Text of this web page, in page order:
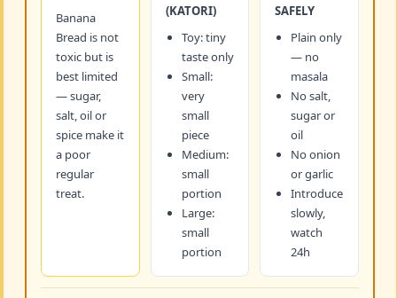
Banana
Bread is not
toxic but is
best limited
— sugar,
salt, oil or
spice make it
a poor
regular
treat.
(KATORI)
Toy: tiny
taste only
Small:
very
small
piece
Medium:
small
portion
Large:
small
portion
SAFELY
Plain only
— no
masala
No salt,
sugar or
oil
No onion
or garlic
Introduce
slowly,
watch
24h